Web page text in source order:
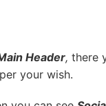
Header, there
your wish.